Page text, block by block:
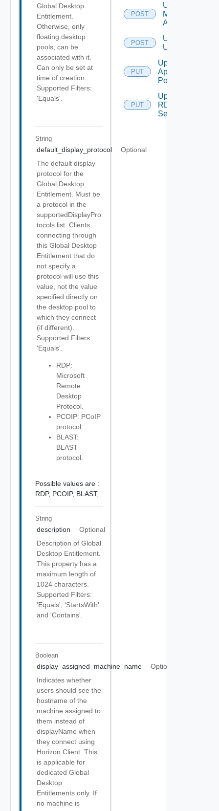
Global Desktop
Entitlement.
Otherwise, only
floating desktop
pools, can be
associated with it.
Can only be set at
time of creation.
Supported Filters:
'Equals'.
String
default_display_protocol
Optional
The default display
protocol for the
Global Desktop
Entitlement. Must be
a protocol in the
supportedDisplayPro
tocols list. Clients
connecting through
this Global Desktop
Entitlement that do
not specify a
protocol will use this
value, not the value
specified directly on
the desktop pool to
which they connect
(if different).
Supported Filters:
'Equals'.
RDP:
Microsoft
Remote
Desktop
Protocol.
PCOIP: PCoIP
protocol.
BLAST:
BLAST
protocol.
Possible values are :
RDP, PCOIP, BLAST,
String
description
Optional
Description of Global
Desktop Entitlement.
This property has a
maximum length of
1024 characters.
Supported Filters:
'Equals', 'StartsWith'
and 'Contains'.
Boolean
display_assigned_machine_name
Optional
Indicates whether
users should see the
hostname of the
machine assigned to
them instead of
displayName when
they connect using
Horizon Client. This
is applicable for
dedicated Global
Desktop
Entitlements only. If
no machine is
POST
Unassign
Machine
Aliases
POST
Unassign
Users
PUT
Update
Application
Pool
PUT
Update
RDS
Server